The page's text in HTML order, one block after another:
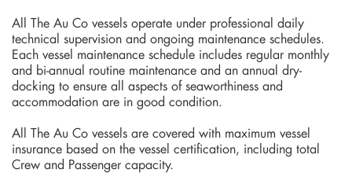
All The Au Co vessels operate under professional daily
technical supervision and ongoing maintenance schedules.
Each vessel maintenance schedule includes regular monthly
and bi-annual routine maintenance and an annual dry-
docking to ensure all aspects of seaworthiness and
accommodation are in good condition.
All The Au Co vessels are covered with maximum vessel
insurance based on the vessel certification, including total
Crew and Passenger capacity.